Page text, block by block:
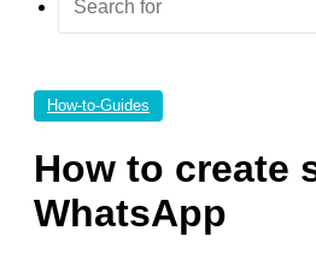
How-to-Guides
How to create
WhatsApp